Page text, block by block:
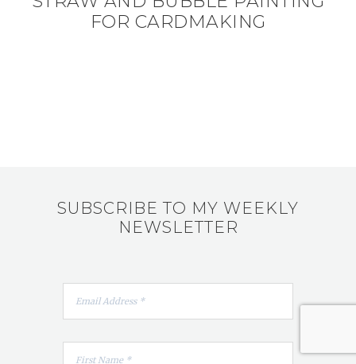
FOR CARDMAKING
SUBSCRIBE TO MY WEEKLY
NEWSLETTER